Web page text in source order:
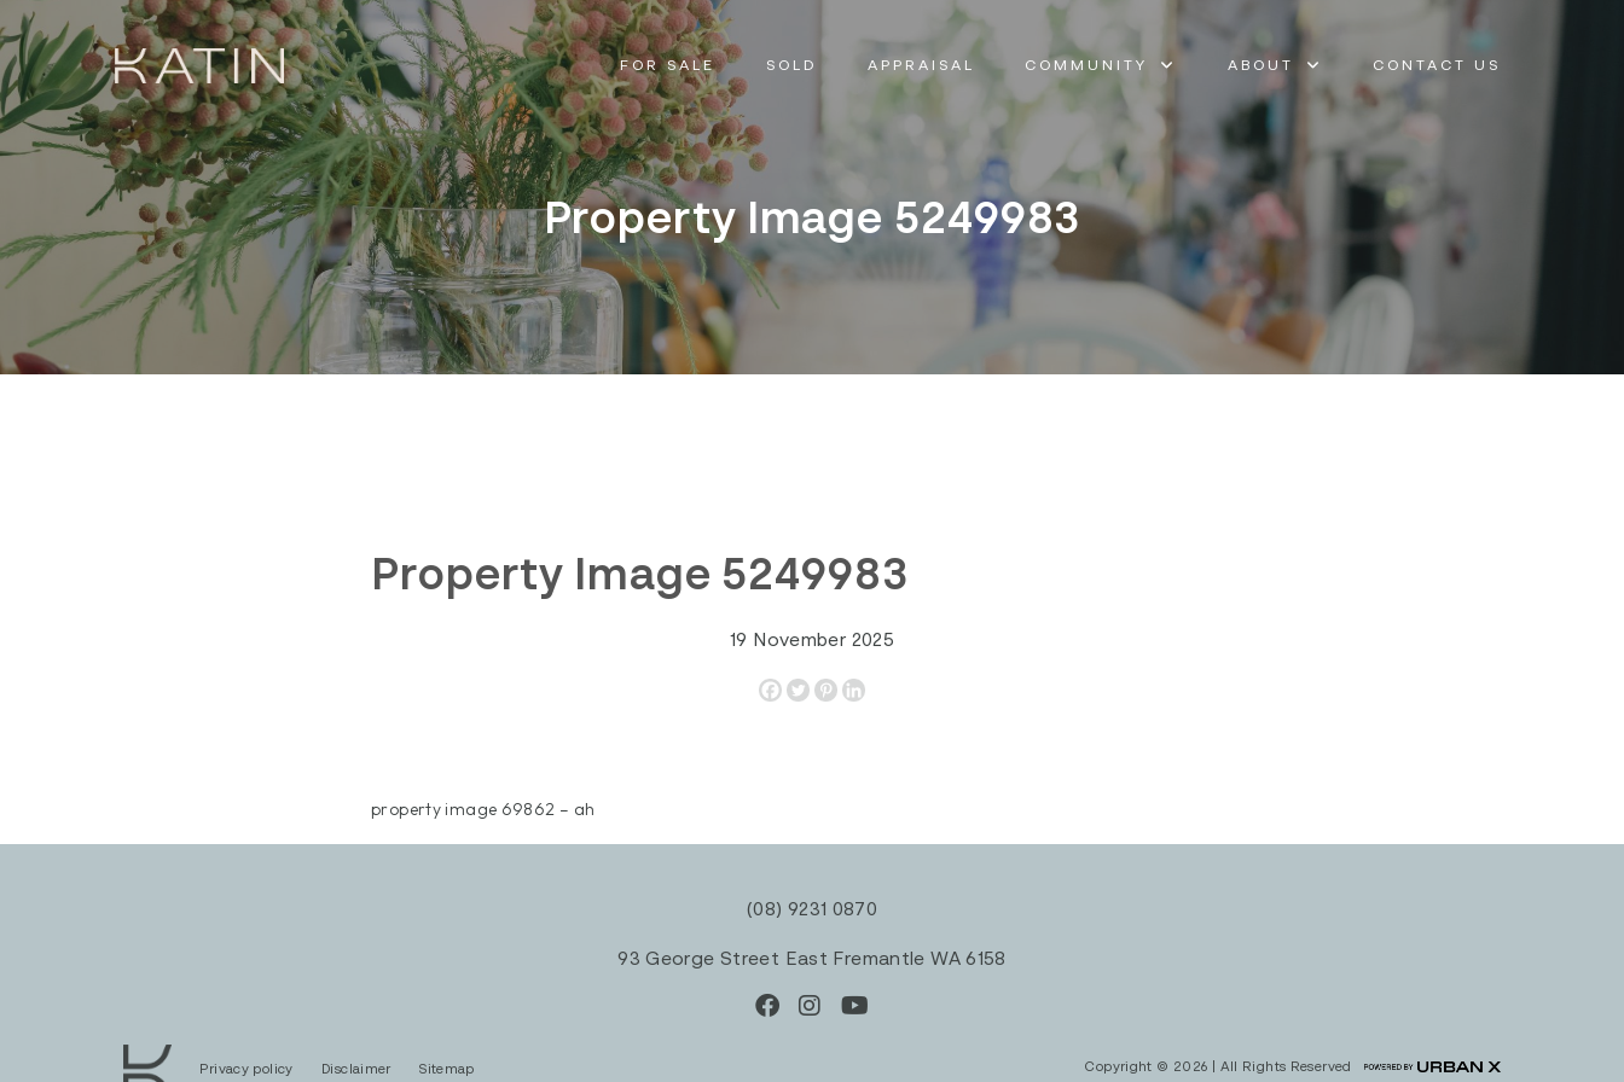
FOR SALE SOLD APPRAISAL COMMUNITY ABOUT CONTACT US
Property Image 5249983
Property Image 5249983
19 November 2025
property image 69862 – ah
(08) 9231 0870
93 George Street East Fremantle WA 6158
Privacy policy Disclaimer Sitemap Copyright © 2026 | All Rights Reserved